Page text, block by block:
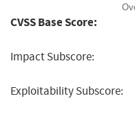
CVSS Base Score:
Impact Subscore:
Exploitability Subscore: